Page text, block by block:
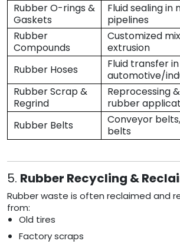
Rubber O-rings &
Gaskets
Fluid sealing in
pipelines
Rubber
Compounds
Customized
extrusion
Rubber Hoses
Fluid transfer in
automotive/
Rubber Scrap &
Regrind
Reprocessing
rubber
Rubber Belts
Conveyor
belts
5. Rubber Recycling &
Rubber waste is often reclaimed and
from:
Old tires
Factory scraps